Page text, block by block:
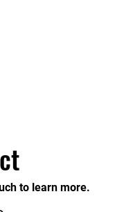
to learn more.